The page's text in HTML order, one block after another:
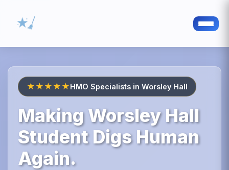
★★★★★HMO Specialists in Worsley Hall
Making Worsley Hall
Student Digs Human
Again.